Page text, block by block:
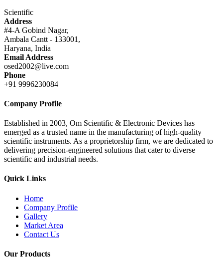
Scientific
Address
#4-A Gobind Nagar,
Ambala Cantt - 133001,
Haryana, India
Email Address
osed2002@live.com
Phone
+91 9996230084
Company Profile
Established in 2003, Om Scientific & Electronic Devices has
emerged as a trusted name in the manufacturing of high-quality
scientific instruments. As a proprietorship firm, we are dedicated to
delivering precision-engineered solutions that cater to diverse
scientific and industrial needs.
Quick Links
Home
Company Profile
Gallery
Market Area
Contact Us
Our Products